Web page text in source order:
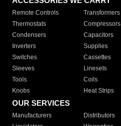
Remote Controls Transformers
Thermostats
Compressors
Condensers
Capacitors
Inverters
Supplies
Switches
Cassettes
Sleeves
Linesets
Tools
Coils
Knobs
Heat Strips
OUR SERVICES
Manufacturers Distributors